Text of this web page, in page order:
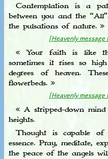
Contemplation is a
between you and the
the pulsations of nature. »
[Heavenly
« Your faith is like
sometimes it rises so
degrees of heaven.
flowerbeds. »
[Heavenly
« A stripped-down
heights.
Thought is capable of
essence. Pray, meditate,
the peace of the angels